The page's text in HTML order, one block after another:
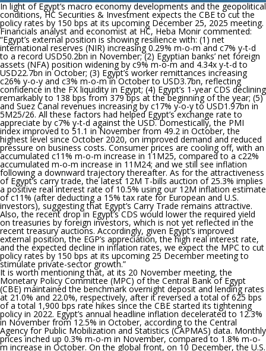
In light of Egypt’s macro economy developments and the geopolitical
conditions, HC Securities & Investment expects the CBE to cut the
policy rates by 150 bps at its upcoming December 25, 2025 meeting.
Financials analyst and economist at HC, Heba Monir commented:
“Egypt’s external position is showing resilience with: (1) net
international reserves (NIR) increasing 0.29% m-o-m and c7% y-t-d
to a record USD50.2bn in November; (2) Egyptian banks’ net foreign
assets (NFA) position widening by c9% m-o-m and 4.34x y-t-d to
USD22.7bn in October; (3) Egypt’s worker remittances increasing
c26% y-o-y and c3% m-o-m in October to USD3.7bn, reflecting
confidence in the FX liquidity in Egypt; (4) Egypt’s 1-year CDS declining
remarkably to 138 bps from 379 bps at the beginning of the year; (5)
and Suez Canal revenues increasing by c17% y-o-y to USD1.97bn in
5M25/26. All these factors had helped Egypt’s exchange rate to
appreciate by c7% y-t-d against the USD. Domestically, the PMI
index improved to 51.1 in November from 49.2 in October, the
highest level since October 2020, on improved demand and reduced
pressure on business costs. Consumer prices are cooling off, with an
accumulated c11% m-o-m increase in 11M25, compared to a c22%
accumulated m-o-m increase in 11M24; and we still see inflation
following a downward trajectory thereafter. As for the attractiveness
of Egypt’s carry trade, the latest 12M T-bills auction of 25.3% implies
a positive real interest rate of 10.5% using our 12M inflation estimate
of c11% (after deducting a 15% tax rate for European and U.S.
investors), suggesting that Egypt’s Carry Trade remains attractive.
Also, the recent drop in Egypt’s CDS would lower the required yield
on treasuries by foreign investors, which is not yet reflected in the
recent treasury auctions. Accordingly, given Egypt’s improved
external position, the EGP’s appreciation, the high real interest rate,
and the expected decline in inflation rates, we expect the MPC to cut
policy rates by 150 bps at its upcoming 25 December meeting to
stimulate private-sector growth.”
It is worth mentioning that, at its 20 November meeting, the
Monetary Policy Committee (MPC) of the Central Bank of Egypt
(CBE) maintained the benchmark overnight deposit and lending rates
at 21.0% and 22.0%, respectively, after it reversed a total of 625 bps
of a total 1,900 bps rate hikes since the CBE started its tightening
policy in 2022. Egypt’s annual headline inflation decelerated to 12.3%
in November from 12.5% in October, according to the Central
Agency for Public Mobilization and Statistics (CAPMAS) data. Monthly
prices inched up 0.3% m-o-m in November, compared to 1.8% m-o-
m increase in October. On the global front, on 10 December, the U.S.